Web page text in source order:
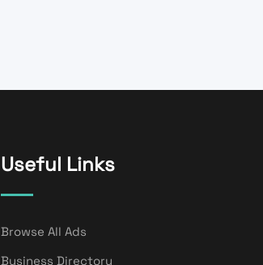
Useful Links
Browse All Ads
Business Directory